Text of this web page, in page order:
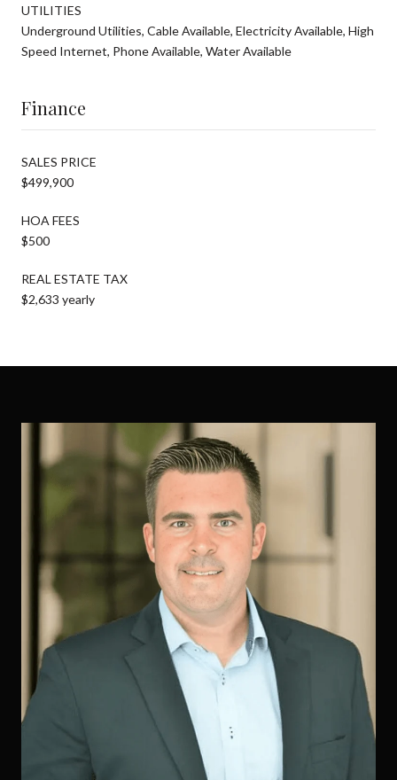
UTILITIES
Underground Utilities, Cable Available, Electricity Available, High
Speed Internet, Phone Available, Water Available
Finance
SALES PRICE
$499,900
HOA FEES
$500
REAL ESTATE TAX
$2,633 yearly